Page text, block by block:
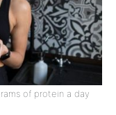
of protein a day